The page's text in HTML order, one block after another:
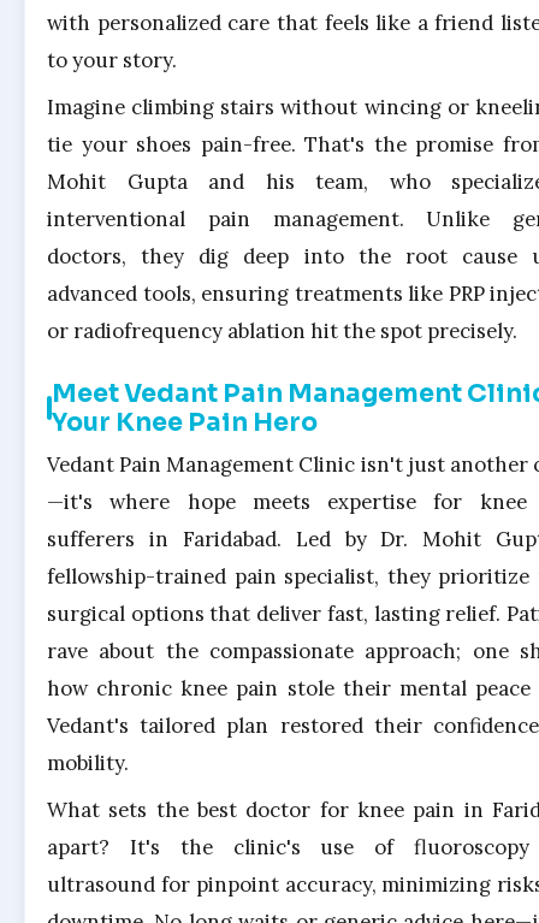
with personalized care that feels like a friend
to your story.
Imagine climbing stairs without wincing or
tie your shoes pain-free. That's the promise
Mohit Gupta and his team, who
interventional pain management. Unlike
doctors, they dig deep into the root cause
advanced tools, ensuring treatments like PRP
or radiofrequency ablation hit the spot precisely.
Meet Vedant Pain Management
Your Knee Pain Hero
Vedant Pain Management Clinic isn't just another
—it's where hope meets expertise for knee
sufferers in Faridabad. Led by Dr. Mohit
fellowship-trained pain specialist, they prioritize
surgical options that deliver fast, lasting relief.
rave about the compassionate approach; one
how chronic knee pain stole their mental
Vedant's tailored plan restored their
mobility.
What sets the best doctor for knee pain in
apart? It's the clinic's use of fluoroscopy
ultrasound for pinpoint accuracy, minimizing